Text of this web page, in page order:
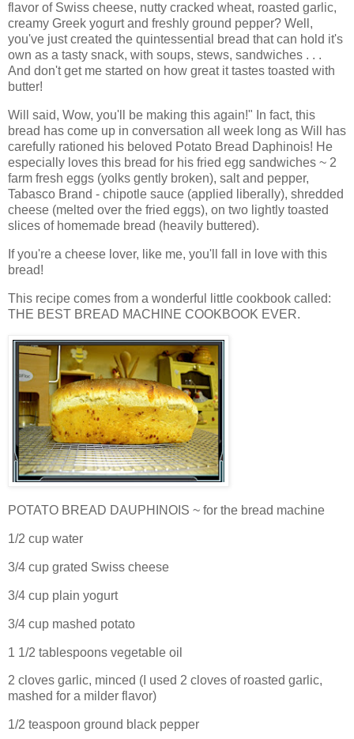
flavor of Swiss cheese, nutty cracked wheat, roasted garlic,
creamy Greek yogurt and freshly ground pepper? Well,
you've just created the quintessential bread that can hold it's
own as a tasty snack, with soups, stews, sandwiches . . .
And don't get me started on how great it tastes toasted with
butter!
Will said, Wow, you'll be making this again!" In fact, this
bread has come up in conversation all week long as Will has
carefully rationed his beloved Potato Bread Daphinois! He
especially loves this bread for his fried egg sandwiches ~ 2
farm fresh eggs (yolks gently broken), salt and pepper,
Tabasco Brand - chipotle sauce (applied liberally), shredded
cheese (melted over the fried eggs), on two lightly toasted
slices of homemade bread (heavily buttered).
If you're a cheese lover, like me, you'll fall in love with this
bread!
This recipe comes from a wonderful little cookbook called:
THE BEST BREAD MACHINE COOKBOOK EVER.
POTATO BREAD DAUPHINOIS ~ for the bread machine
1/2 cup water
3/4 cup grated Swiss cheese
3/4 cup plain yogurt
3/4 cup mashed potato
1 1/2 tablespoons vegetable oil
2 cloves garlic, minced (I used 2 cloves of roasted garlic,
mashed for a milder flavor)
1/2 teaspoon ground black pepper